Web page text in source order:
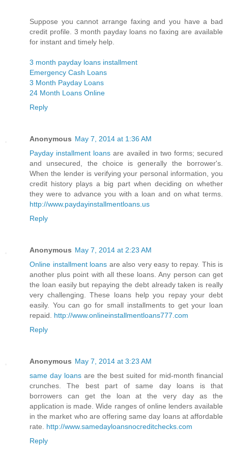
Suppose you cannot arrange faxing and you have a bad
credit profile. 3 month payday loans no faxing are available
for instant and timely help.
3 month payday loans installment
Emergency Cash Loans
3 Month Payday Loans
24 Month Loans Online
Reply
Anonymous May 7, 2014 at 1:36 AM
Payday installment loansare availed in two forms; secured
and unsecured, the choice is generally the borrower's.
When the lender is verifying your personal information, you
credit history plays a big part when deciding on whether
they were to advance you with a loan and on what terms.
http://www.paydayinstallmentloans.us
Reply
Anonymous May 7, 2014 at 2:23 AM
Online installment loans are also very easy to repay. This is
another plus point with all these loans. Any person can get
the loan easily but repaying the debt already taken is really
very challenging. These loans help you repay your debt
easily. You can go for small installments to get your loan
repaid. http://www.onlineinstallmentloans777.com
Reply
Anonymous May 7, 2014 at 3:23 AM
same day loans are the best suited for mid-month financial
crunches. The best part of same day loans is that
borrowers can get the loan at the very day as the
application is made. Wide ranges of online lenders available
in the market who are offering same day loans at affordable
rate. http://www.samedayloansnocreditchecks.com
Reply